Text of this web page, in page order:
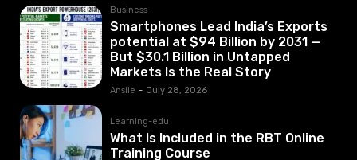
Business
Smartphones Lead India’s Exports
potential at $94 Billion by 2031 —
But $30.1 Billion in Untapped
Markets Is the Real Story
Anslie - July 28, 2026
Learning-edu
What Is Included in the RBT Online
Training Course